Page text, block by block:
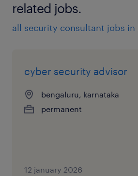
applied, and gaps are
transparently managed.
Champion cyber security
influence service line
stakeholders to
manage cyber threats
related jobs.
all security consultant jobs in
cyber security advisor
bengaluru, karnataka
permanent
12 january 2026